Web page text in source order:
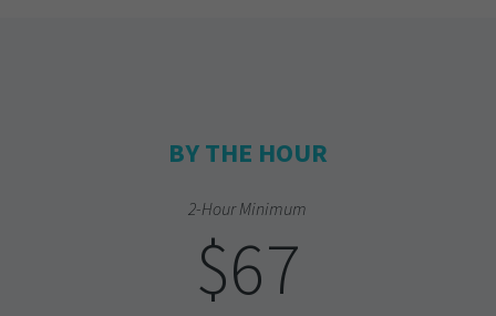
BY THE HOUR
2-Hour Minimum
$67